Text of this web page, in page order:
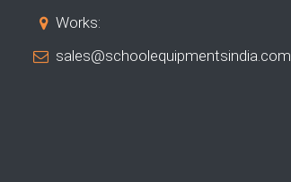
Works:
sales@schoolequipmentsindia.com